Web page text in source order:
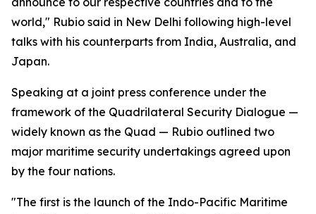
world," Rubio said in New Delhi following high-level
talks with his counterparts from India, Australia, and
Japan.
Speaking at a joint press conference under the
framework of the Quadrilateral Security Dialogue —
widely known as the Quad — Rubio outlined two
major maritime security undertakings agreed upon
by the four nations.
"The first is the launch of the Indo-Pacific Maritime